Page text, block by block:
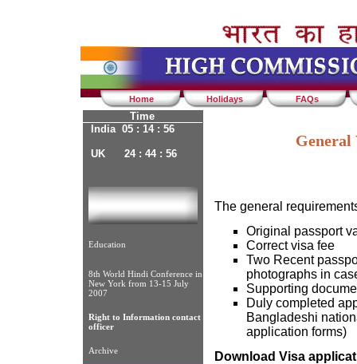
Home Holidays FAQs
Time
India 05 : 14 : 56
UK 24 : 44 : 56
Education
8th World Hindi Conference in
New York from 13-15 July
2007
Right to Information contact
officer
Archive
General
The general
Original passport
Correct visa fee
Two Recent
photographs in
Supporting
Duly completed
Bangladeshi
application forms)
Download Visa